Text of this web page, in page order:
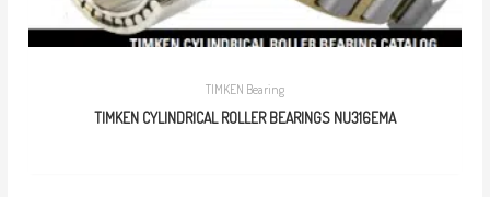
TIMKEN Bearing
TIMKEN CYLINDRICAL ROLLER BEARINGS NU316EMA